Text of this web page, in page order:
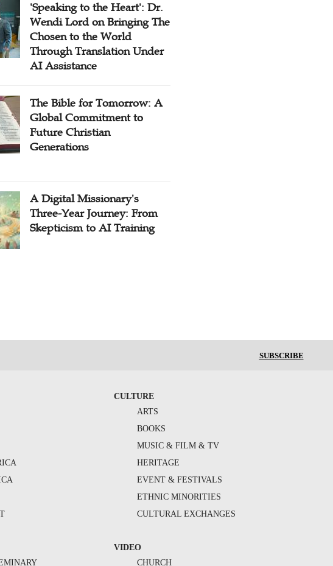
'Speaking to the Heart': Dr.
Wendi Lord on Bringing The
Chosen to the World
Through Translation Under
AI Assistance
The Bible for Tomorrow: A
Global Commitment to
Future Christian
Generations
A Digital Missionary's
Three-Year Journey: From
Skepticism to AI Training
SUBSCRIBE
CULTURE
ARTS
BOOKS
MUSIC & FILM & TV
HERITAGE
EVENT & FESTIVALS
ETHNIC MINORITIES
CULTURAL EXCHANGES
VIDEO
CHURCH